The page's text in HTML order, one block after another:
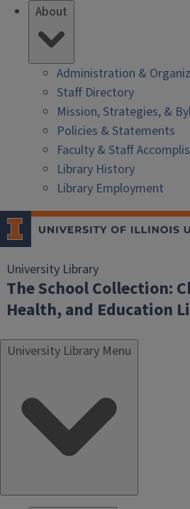
About
Administration &
Staff Directory
Mission, Strategies, &
Policies & Statements
Faculty & Staff
Library History
Library Employment
University Library
The School Collection:
Health, and Education
University Library Menu